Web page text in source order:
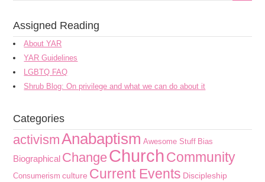
Assigned Reading
About YAR
YAR Guidelines
LGBTQ FAQ
Shrub Blog: On privilege and what we can do about it
Categories
activismAnabaptism Awesome Stuff Bias
Biographical ChangeChurchCommunity
Consumerism culture Current Events Discipleship